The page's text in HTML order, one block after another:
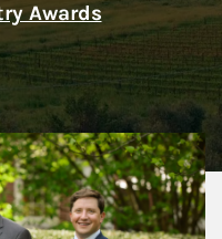
Awards